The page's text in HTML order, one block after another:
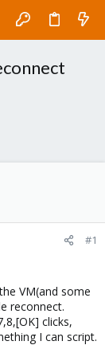
#1
VM(and some
reconnect.
clicks,
I can script.